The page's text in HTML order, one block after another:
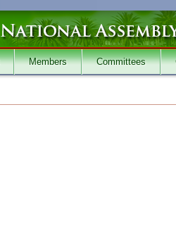
Members Committees